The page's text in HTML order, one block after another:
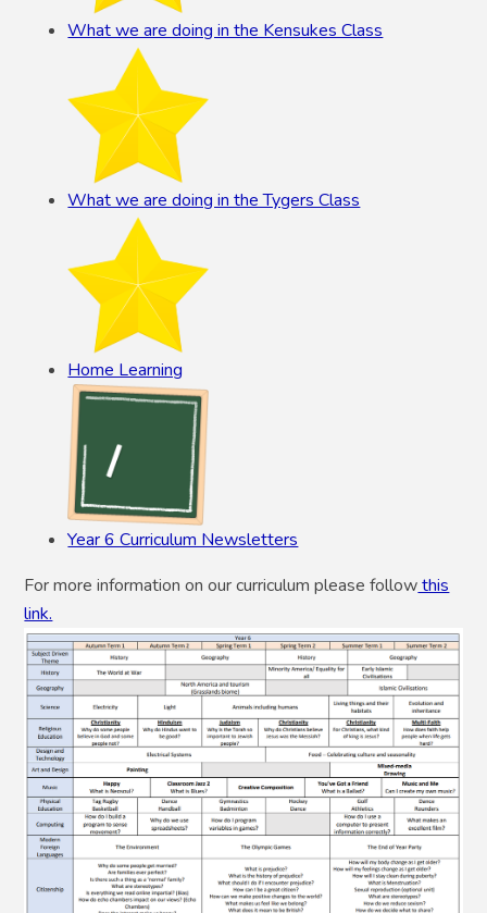
What we are doing in the Kensukes Class
What we are doing in the Tygers Class
Home Learning
Year 6 Curriculum Newsletters
For more information on our curriculum please followthis
link.